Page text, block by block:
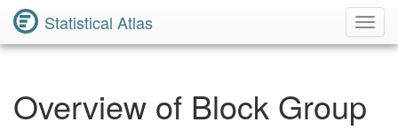
Statistical Atlas
Overview of Block Group